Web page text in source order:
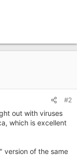
#2
out with viruses
which is excellent
version of the same